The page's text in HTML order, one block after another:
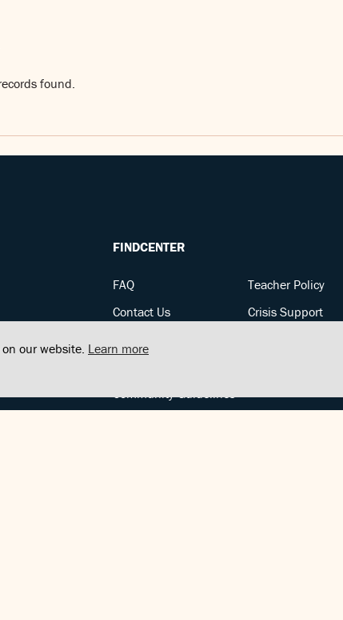
our website. Learn more
found.
FINDCENTER
FAQ
Contact Us
Teacher Policy
Crisis Support